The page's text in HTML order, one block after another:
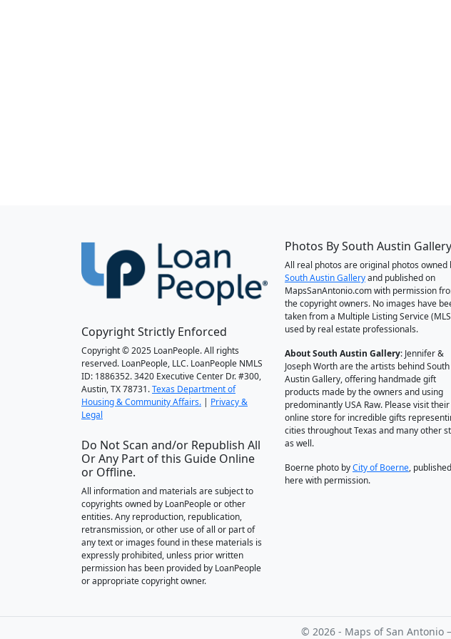
Copyright Strictly Enforced
Copyright © 2025 LoanPeople. All rights
reserved. LoanPeople, LLC. LoanPeople NMLS
ID: 1886352. 3420 Executive Center Dr. #300,
Austin, TX 78731.Texas Department of
Housing & Community Affairs. | Privacy &
Legal
Do Not Scan and/or Republish All
Or Any Part of this Guide Online
or Offline.
All information and materials are subject to
copyrights owned by LoanPeople or other
entities. Any reproduction, republication,
retransmission, or other use of all or part of
any text or images found in these materials is
expressly prohibited, unless prior written
permission has been provided by LoanPeople
or appropriate copyright owner.
Photos By South Austin Gallery
All real photos are original photos owned
South Austin Galleryand published on
MapsSanAntonio.com with permission
the copyright owners. No images have
taken from a Multiple Listing Service
used by real estate professionals.
About South Austin Gallery: Jennifer &
Joseph Worth are the artists behind South
Austin Gallery, offering handmade gift
products made by the owners and using
predominantly USA Raw. Please visit their
online store for incredible gifts
cities throughout Texas and many other
as well.
Boerne photo byCity of Boerne, published
here with permission.
© 2026 - Maps of San Antonio